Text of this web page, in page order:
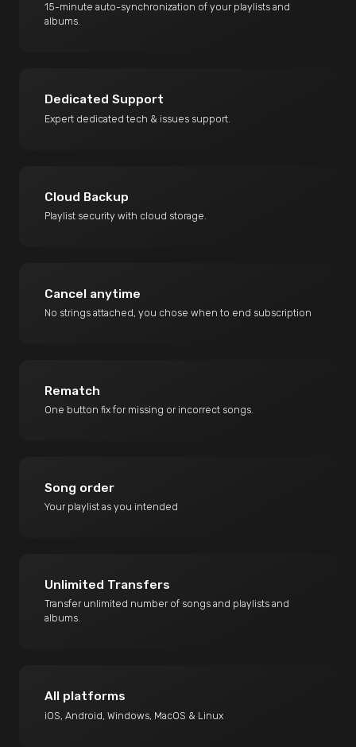
15-minute auto-synchronization of your playlists and
albums.
Dedicated Support
Expert dedicated tech & issues support.
Cloud Backup
Playlist security with cloud storage.
Cancel anytime
No strings attached, you chose when to end subscription
Rematch
One button fix for missing or incorrect songs.
Song order
Your playlist as you intended
Unlimited Transfers
Transfer unlimited number of songs and playlists and
albums.
All platforms
iOS, Android, Windows, MacOS & Linux